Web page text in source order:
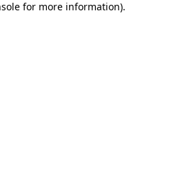
for more information).